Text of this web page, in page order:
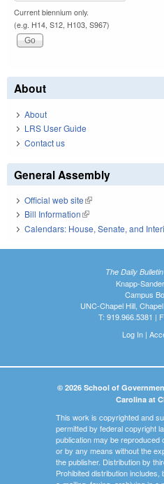
Current biennium only.
(e.g. H14, S12, H103, S967)
About
About
LRS User Guide
Contact us
General Assembly
Official web site(link is external)
Bill Information(link is external)
Calendars: House, Senate, and
The Daily
Knapp-
Campus
UNC-Chapel Hill,
T: 919.966.5381 |
Log In|
© 2026 School of
Carolina at
This work is copyrighted and
permitted by federal copyright
publication may be reproduced
or by any means without the
the publisher. Distribution by
Prohibited distribution includes,